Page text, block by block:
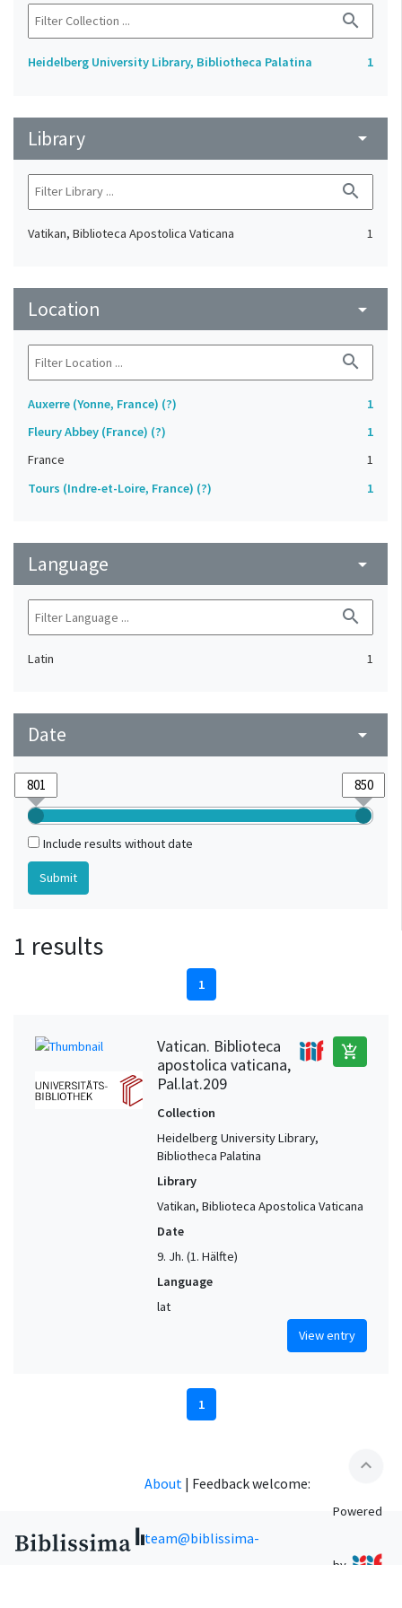
search
Heidelberg University Library, Bibliotheca Palatina 1
Library arrow_drop_down
search
Vatikan, Biblioteca Apostolica Vaticana 1
Location arrow_drop_down
search
Auxerre (Yonne, France) (?)
1
Fleury Abbey (France) (?)
1
France
1
Tours (Indre-et-Loire, France) (?)
1
Language arrow_drop_down
search
Latin 1
Date arrow_drop_down
Include results without date
1 results
1
Vatican. Biblioteca
apostolica vaticana,
Pal.lat.209
add_shopping_cart
Collection
Heidelberg University Library,
Bibliotheca Palatina
Library
Vatikan, Biblioteca Apostolica Vaticana
Date
9. Jh. (1. Hälfte)
Language
lat
View entry
1
expand_less
About | Feedback welcome:
team@biblissima-
Powered
by